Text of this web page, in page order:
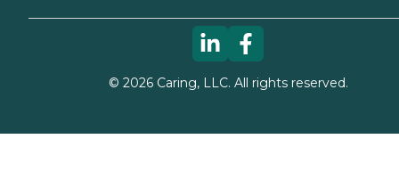
© 2026Caring, LLC. All rights reserved.